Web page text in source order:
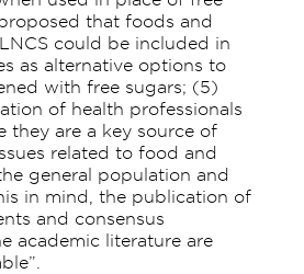
that foods and
could be included in
as alternative options to
with free sugars; (5)
of health professionals
they are a key source of
related to food and
general population and
in mind, the publication of
and consensus
academic literature are